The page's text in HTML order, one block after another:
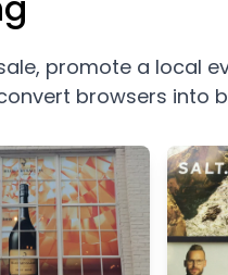
promote a local
browsers into